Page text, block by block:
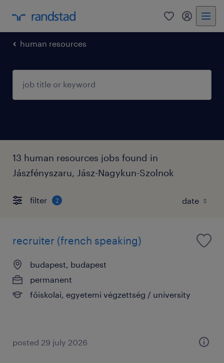
0 my
human resources
13 human resources jobs found in
Jászfényszaru, Jász-Nagykun-Szolnok
filter 2
recruiter (french speaking)
budapest, budapest
permanent
főiskolai, egyetemi végzettség / university
posted 29 july 2026